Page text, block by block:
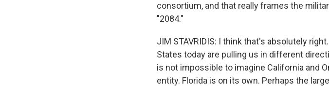
consortium, and that really frames the
"2084."
JIM STAVRIDIS: I think that's absolutely
States today are pulling us in different
is not impossible to imagine California and
entity. Florida is on its own. Perhaps the